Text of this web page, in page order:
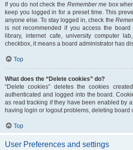
If you do not check the Remember me box
keep you logged in for a preset time. This
anyone else. To stay logged in, check the
is not recommended if you access the board
library, internet cafe, university computer
checkbox, it means a board administrator has
Top
What does the “Delete cookies” do?
“Delete cookies” deletes the cookies
authenticated and logged into the board.
as read tracking if they have been enabled by
having login or logout problems, deleting board
Top
User Preferences and settings